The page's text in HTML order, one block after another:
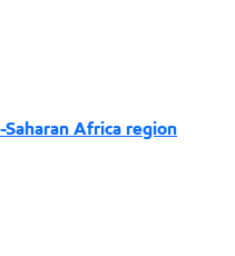
Africa region